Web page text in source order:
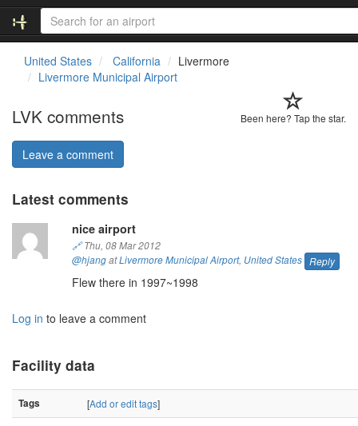
United States California
Livermore
Livermore Municipal Airport
Been here? Tap the star.
LVK comments
Leave a comment
Latest comments
nice airport
🔗Thu, 08 Mar 2012
@hjangatLivermore Municipal Airport, United States Reply
Flew there in 1997~1998
Log in to leave a comment
Facility data
Tags [Add or edit tags]